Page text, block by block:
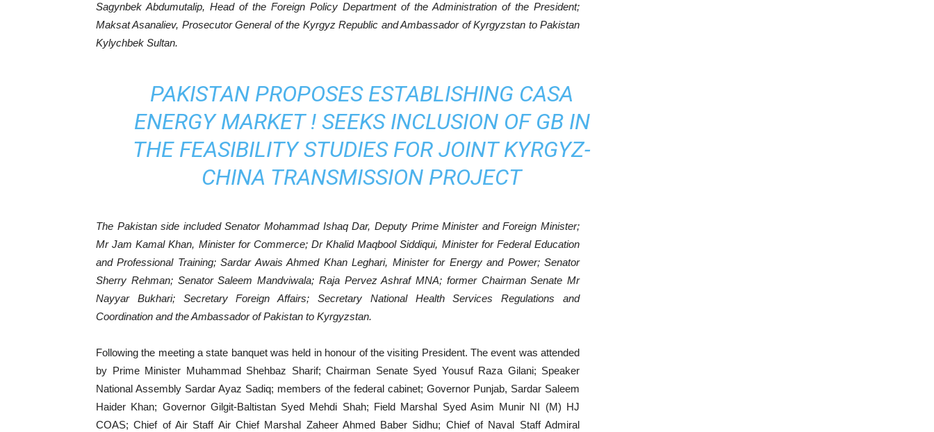
Sagynbek Abdumutalip, Head of the Foreign Policy Department of the Administration of the President;
Maksat Asanaliev, Prosecutor General of the Kyrgyz Republic and Ambassador of Kyrgyzstan to Pakistan
Kylychbek Sultan.
PAKISTAN PROPOSES ESTABLISHING CASA
ENERGY MARKET ! SEEKS INCLUSION OF GB IN
THE FEASIBILITY STUDIES FOR JOINT KYRGYZ-
CHINA TRANSMISSION PROJECT
The Pakistan side included Senator Mohammad Ishaq Dar, Deputy Prime Minister and Foreign Minister;
Mr Jam Kamal Khan, Minister for Commerce; Dr Khalid Maqbool Siddiqui, Minister for Federal Education
and Professional Training; Sardar Awais Ahmed Khan Leghari, Minister for Energy and Power; Senator
Sherry Rehman; Senator Saleem Mandviwala; Raja Pervez Ashraf MNA; former Chairman Senate Mr
Nayyar Bukhari; Secretary Foreign Affairs; Secretary National Health Services Regulations and
Coordination and the Ambassador of Pakistan to Kyrgyzstan.
Following the meeting a state banquet was held in honour of the visiting President. The event was attended
by Prime Minister Muhammad Shehbaz Sharif; Chairman Senate Syed Yousuf Raza Gilani; Speaker
National Assembly Sardar Ayaz Sadiq; members of the federal cabinet; Governor Punjab, Sardar Saleem
Haider Khan; Governor Gilgit-Baltistan Syed Mehdi Shah; Field Marshal Syed Asim Munir NI (M) HJ
COAS; Chief of Air Staff Air Chief Marshal Zaheer Ahmed Baber Sidhu; Chief of Naval Staff Admiral